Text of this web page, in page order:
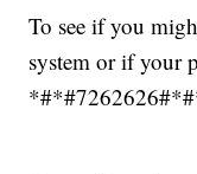
To see if you
system or if your